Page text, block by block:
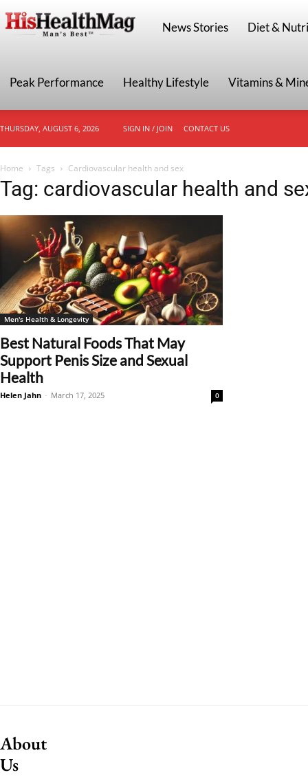
HisHealthMag
News Stories Diet &
Peak Performance Healthy Lifestyle Vitamins &
THURSDAY, AUGUST 6, 2026 SIGN IN / JOIN CONTACT US
Home Tags Cardiovascular health and sex
Tag: cardiovascular health and
Men's Health & Longevity
Best Natural Foods That May
Support Penis Size and Sexual
Health
Helen Jahn - March 17, 2025 0
About
Us